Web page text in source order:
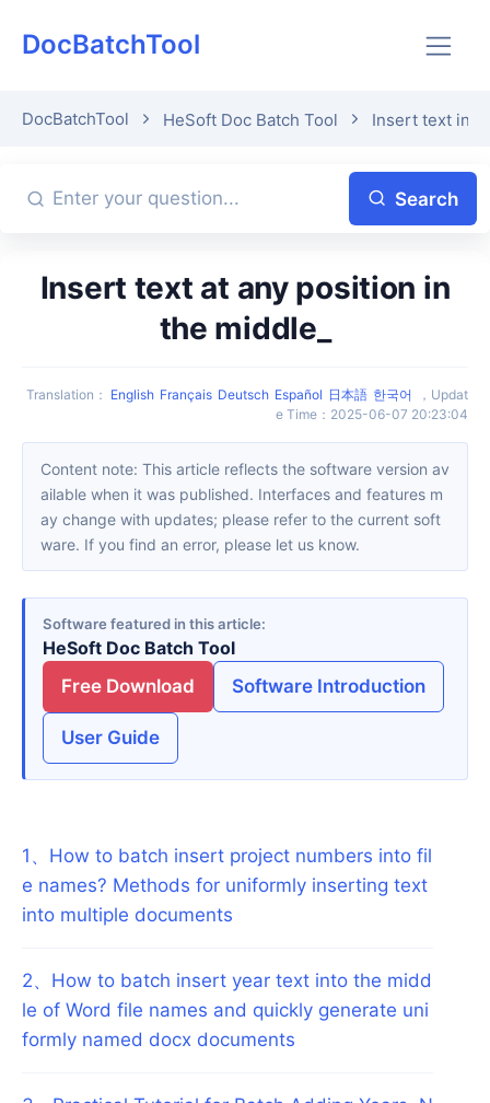
DocBatchTool
DocBatchTool HeSoft Doc Batch Tool Insert text into
Search
Insert text at any position in
the middle_
Translation ： English Français Deutsch Español 日本語 한국어 ， Updat
e Time ： 2025-06-07 20:23:04
Content note: This article reflects the software version av
ailable when it was published. Interfaces and features m
ay change with updates; please refer to the current soft
ware. If you find an error, please let us know.
Software featured in this article
HeSoft Doc Batch Tool
Free Download
Software Introduction
User Guide
1 、 How to batch insert project numbers into fil
e names? Methods for uniformly inserting text
into multiple documents
2、 How to batch insert year text into the midd
le of Word file names and quickly generate uni
formly named docx documents